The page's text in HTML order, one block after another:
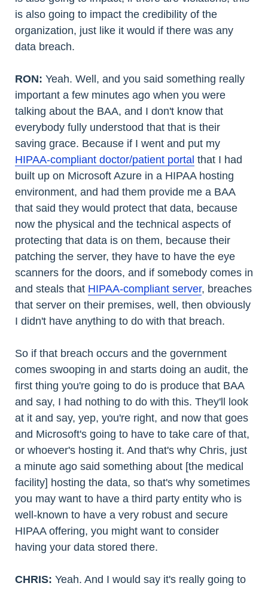
is also going to impact the credibility of the
organization, just like it would if there was any
data breach.
RON: Yeah. Well, and you said something really
important a few minutes ago when you were
talking about the BAA, and I don't know that
everybody fully understood that that is their
saving grace. Because if I went and put my
HIPAA-compliant doctor/patient portal that I had
built up on Microsoft Azure in a HIPAA hosting
environment, and had them provide me a BAA
that said they would protect that data, because
now the physical and the technical aspects of
protecting that data is on them, because their
patching the server, they have to have the eye
scanners for the doors, and if somebody comes in
and steals that HIPAA-compliant server, breaches
that server on their premises, well, then obviously
I didn't have anything to do with that breach.
So if that breach occurs and the government
comes swooping in and starts doing an audit, the
first thing you're going to do is produce that BAA
and say, I had nothing to do with this. They'll look
at it and say, yep, you're right, and now that goes
and Microsoft's going to have to take care of that,
or whoever's hosting it. And that's why Chris, just
a minute ago said something about [the medical
facility] hosting the data, so that's why sometimes
you may want to have a third party entity who is
well-known to have a very robust and secure
HIPAA offering, you might want to consider
having your data stored there.
CHRIS: Yeah. And I would say it's really going to